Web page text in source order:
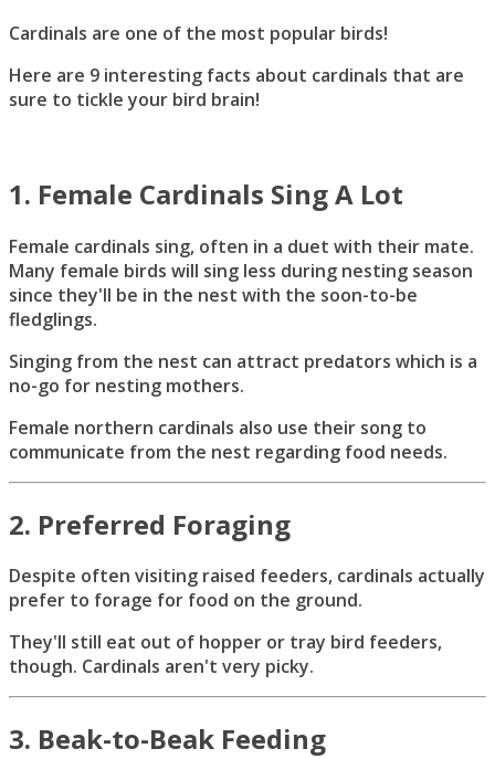
Cardinals are one of the most popular birds!
Here are 9 interesting facts about cardinals that are
sure to tickle your bird brain!
1. Female Cardinals Sing A Lot
Female cardinals sing, often in a duet with their mate.
Many female birds will sing less during nesting season
since they'll be in the nest with the soon-to-be
fledglings.
Singing from the nest can attract predators which is a
no-go for nesting mothers.
Female northern cardinals also use their song to
communicate from the nest regarding food needs.
2. Preferred Foraging
Despite often visiting raised feeders, cardinals actually
prefer to forage for food on the ground.
They'll still eat out of hopper or tray bird feeders,
though. Cardinals aren't very picky.
3. Beak-to-Beak Feeding